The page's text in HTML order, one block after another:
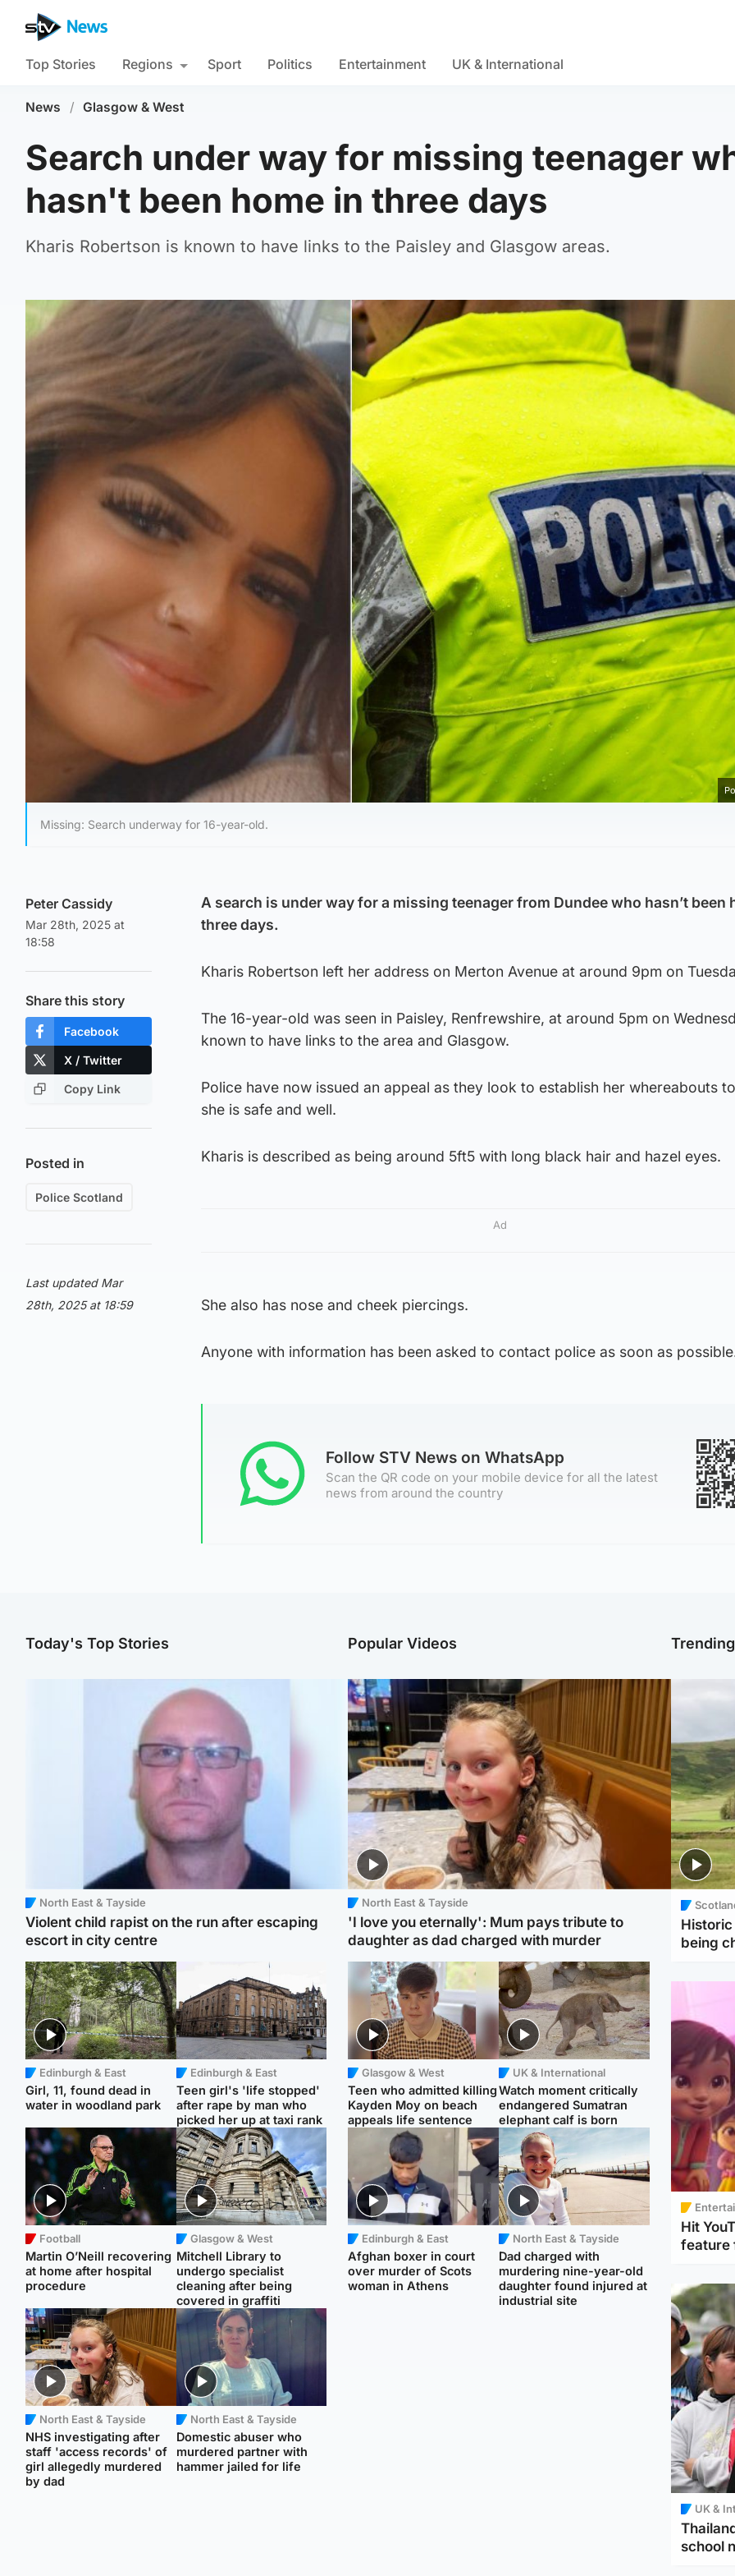
Top Stories Regions Sport Politics Entertainment UK & International
News / Glasgow & West
Search under way for missing teenager
hasn't been home in three days
Kharis Robertson is known to have links to the Paisley and Glasgow areas.
Missing: Search underway for 16-year-old.
Peter Cassidy
Mar 28th, 2025 at
18:58
Share this story
Facebook
X / Twitter
Copy Link
Posted in
Police Scotland
Last updated Mar
28th, 2025 at 18:59
A search is under way for a missing teenager from Dundee who hasn’t been
three days.
Kharis Robertson left her address on Merton Avenue at around 9pm on
The 16-year-old was seen in Paisley, Renfrewshire, at around 5pm on
known to have links to the area and Glasgow.
Police have now issued an appeal as they look to establish her whereabouts
she is safe and well.
Kharis is described as being around 5ft5 with long black hair and hazel eyes.
Ad
She also has nose and cheek piercings.
Anyone with information has been asked to contact police as soon as
Follow STV News on WhatsApp
Scan the QR code on your mobile device for all the latest
news from around the country
Today's Top Stories
North East & Tayside
Violent child rapist on the run after escaping
escort in city centre
Edinburgh & East
Girl, 11, found dead in
water in woodland park
Edinburgh & East
Teen girl's 'life stopped'
after rape by man who
picked her up at taxi rank
Football
Martin O’Neill recovering
at home after hospital
procedure
Glasgow & West
Mitchell Library to
undergo specialist
cleaning after being
covered in graffiti
North East & Tayside
NHS investigating after
staff 'access records' of
girl allegedly murdered
by dad
North East & Tayside
Domestic abuser who
murdered partner with
hammer jailed for life
Popular Videos
North East & Tayside
'I love you eternally': Mum pays tribute to
daughter as dad charged with murder
Glasgow & West
Teen who admitted killing
Kayden Moy on beach
appeals life sentence
UK & International
Watch moment critically
endangered Sumatran
elephant calf is born
Edinburgh & East
Afghan boxer in court
over murder of Scots
woman in Athens
North East & Tayside
Dad charged with
murdering nine-year-old
daughter found injured at
industrial site
being
Hit
feature
UK &
school